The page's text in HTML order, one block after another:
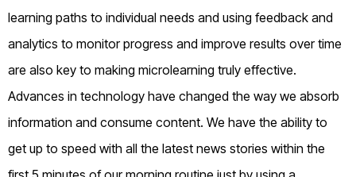
learning paths to individual needs and using feedback and
analytics to monitor progress and improve results over time
are also key to making microlearning truly effective.
Advances in technology have changed the way we absorb
information and consume content. We have the ability to
get up to speed with all the latest news stories within the